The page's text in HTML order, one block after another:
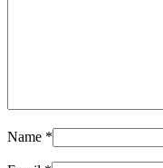
Name *